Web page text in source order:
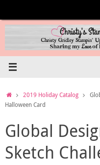
content
Home2019 Holiday Catalog
Halloween Card
Global
Sketch